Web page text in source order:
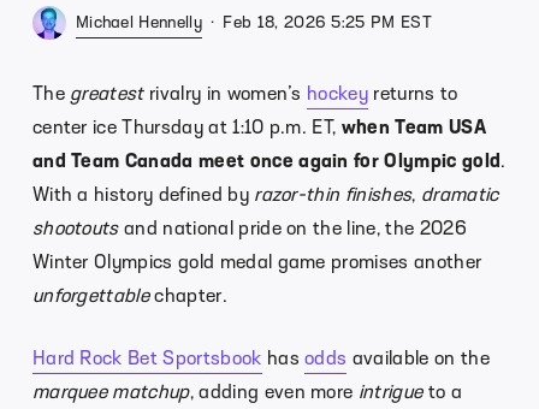
Michael Hennelly Feb 18, 2026 5:25 PM EST
Thegreatestrivalry in women’s hockey returns to
center ice Thursday at 1:10 p.m. ET, when Team USA
and Team Canada meet once again for Olympic gold.
With a history defined by razor-thin finishes, dramatic
shootoutsand national pride on the line, the 2026
Winter Olympics gold medal game promises another
unforgettablechapter.
Hard Rock Bet Sportsbook hasodds available on the
marquee matchup, adding even more intrigueto a